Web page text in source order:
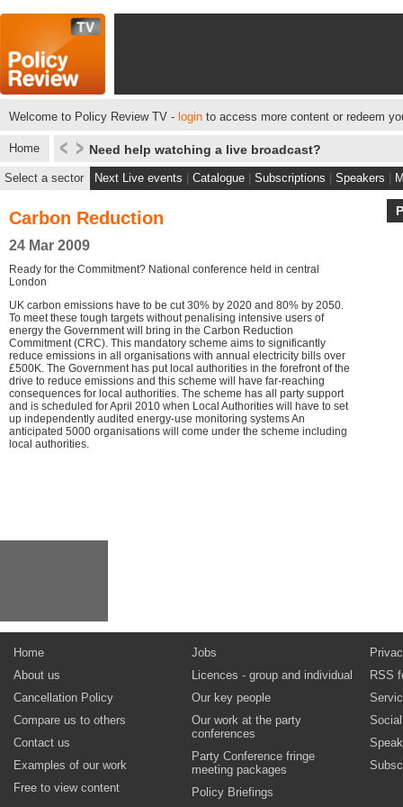
Welcome to Policy Review TV - login to access more content or redeem
Home Need help watching a live broadcast?
Select a sector Next Live events Catalogue Subscriptions Speakers
Carbon Reduction
24 Mar 2009
Ready for the Commitment? National conference held in central
London
UK carbon emissions have to be cut 30% by 2020 and 80% by 2050.
To meet these tough targets without penalising intensive users of
energy the Government will bring in the Carbon Reduction
Commitment (CRC). This mandatory scheme aims to significantly
reduce emissions in all organisations with annual electricity bills over
£500K. The Government has put local authorities in the forefront of the
drive to reduce emissions and this scheme will have far-reaching
consequences for local authorities. The scheme has all party support
and is scheduled for April 2010 when Local Authorities will have to set
up independently audited energy-use monitoring systems An
anticipated 5000 organisations will come under the scheme including
local authorities.
Home
About us
Cancellation Policy
Compare us to others
Contact us
Examples of our work
Free to view content
Jobs
Licences - group and individual
Our key people
Our work at the party
conferences
Party Conference fringe
meeting packages
Policy Briefings
RSS